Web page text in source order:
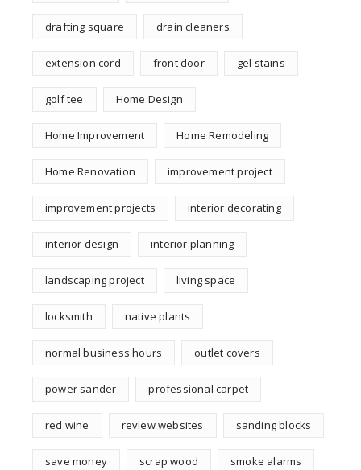
drafting square drain cleaners
extension cord front door gel stains
golf tee Home Design
Home Improvement Home Remodeling
Home Renovation improvement project
improvement projects interior decorating
interior design interior planning
landscaping project living space
locksmith native plants
normal business hours outlet covers
power sander professional carpet
red wine review websites sanding blocks
save money scrap wood smoke alarms